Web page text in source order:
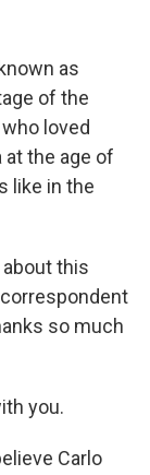
as
of the
loved
the age of
like in the
this
so much
you.
Carlo